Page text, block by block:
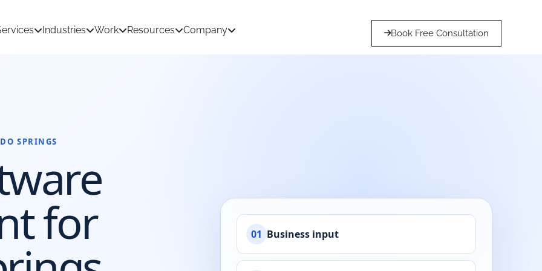
Development
Industries Work Resources Company Book Free Consultation
SPRINGS
for 01 Business input